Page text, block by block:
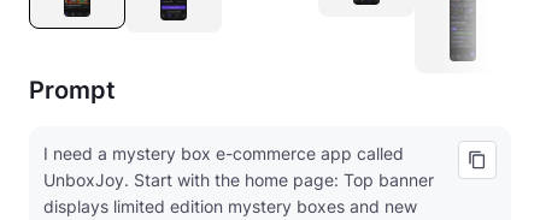
Prompt
I need a mystery box e-commerce app called
UnboxJoy. Start with the home page: Top banner
displays limited edition mystery boxes and new